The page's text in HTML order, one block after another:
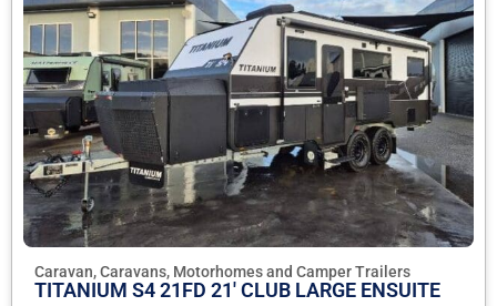
Caravan, Caravans, Motorhomes and Camper Trailers
TITANIUM S4 21FD 21' CLUB LARGE ENSUITE